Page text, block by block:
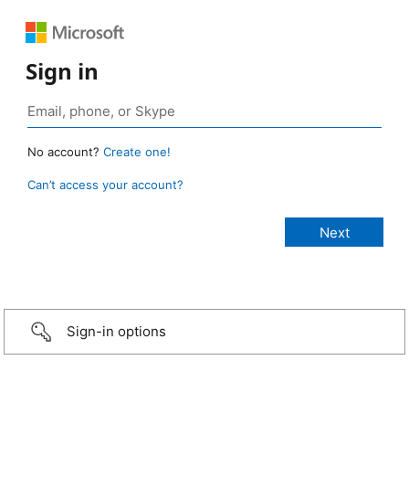
Sign in
No account? Create one!
Can’t access your account?
Sign-in options